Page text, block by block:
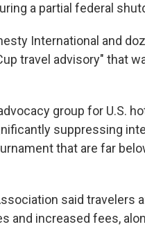
a partial federal
International and
travel advisory" that
group for U.S.
suppressing
that are far
said travelers
and increased fees,